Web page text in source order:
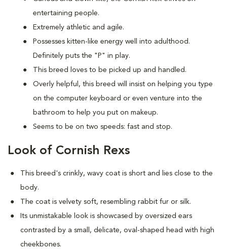
entertaining people.
Extremely athletic and agile.
Possesses kitten-like energy well into adulthood.
Definitely puts the "P" in play.
This breed loves to be picked up and handled.
Overly helpful, this breed will insist on helping you type
on the computer keyboard or even venture into the
bathroom to help you put on makeup.
Seems to be on two speeds: fast and stop.
Look of Cornish Rexs
This breed's crinkly, wavy coat is short and lies close to the
body.
The coat is velvety soft, resembling rabbit fur or silk.
Its unmistakable look is showcased by oversized ears
contrasted by a small, delicate, oval-shaped head with high
cheekbones.